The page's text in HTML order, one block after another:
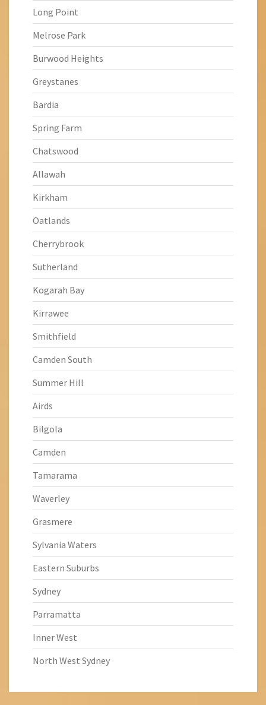
Long Point
Melrose Park
Burwood Heights
Greystanes
Bardia
Spring Farm
Chatswood
Allawah
Kirkham
Oatlands
Cherrybrook
Sutherland
Kogarah Bay
Kirrawee
Smithfield
Camden South
Summer Hill
Airds
Bilgola
Camden
Tamarama
Waverley
Grasmere
Sylvania Waters
Eastern Suburbs
Sydney
Parramatta
Inner West
North West Sydney